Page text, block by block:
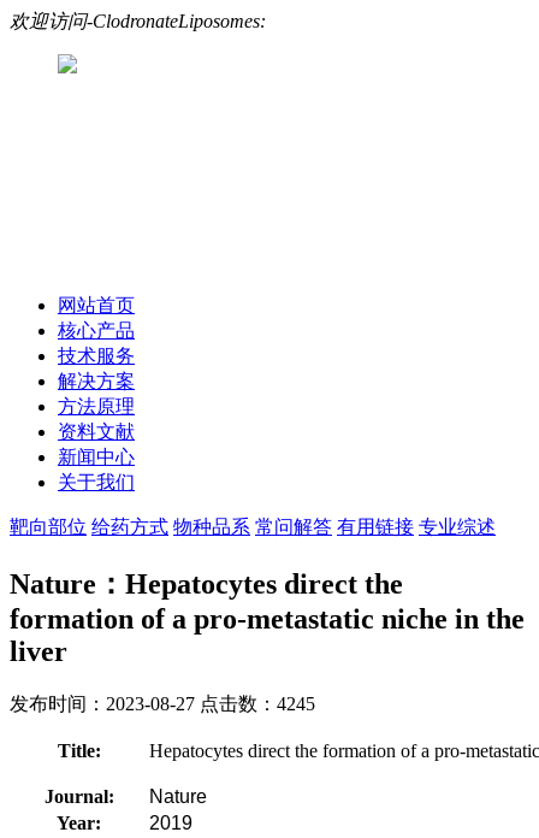
欢迎访问-ClodronateLiposomes:
网站首页
核心产品
技术服务
解决方案
方法原理
资料文献
新闻中心
关于我们
靶向部位 给药方式 物种品系 常问解答 有用链接 专业综述
Nature：Hepatocytes direct the
formation of a pro-metastatic niche in the
liver
发布时间：2023-08-27 点击数：4245
Title: Hepatocytes direct the formation of a pro-
Journal:
Nature
Year:
2019